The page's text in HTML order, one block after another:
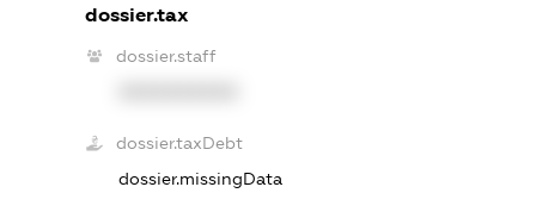
dossier.tax
dossier.staff
dossier.taxDebt
dossier.missingData